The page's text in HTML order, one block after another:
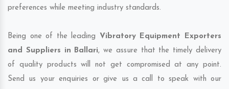
preferences while meeting industry standards.
Being one of the leading Vibratory Equipment Exporters
and Suppliers in Ballari, we assure that the timely delivery
of quality products will not get compromised at any point.
Send us your enquiries or give us a call to speak with our